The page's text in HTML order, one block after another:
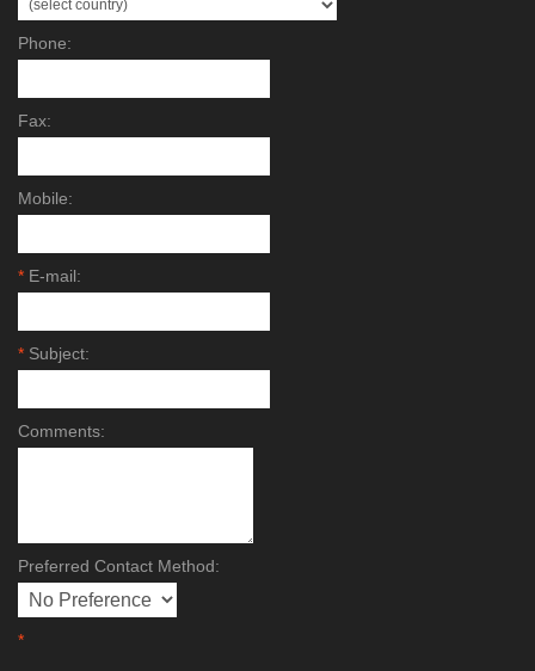
Phone:
Fax:
Mobile:
* E-mail:
* Subject:
Comments:
Preferred Contact Method:
*